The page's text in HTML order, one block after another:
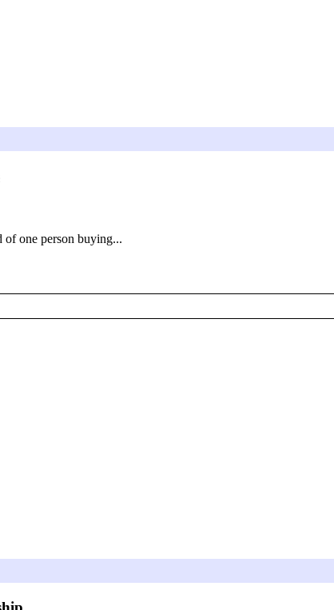
of one person buying...